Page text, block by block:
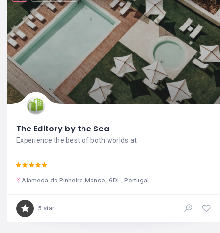
The Editory by the Sea
Experience the best of both worlds at
Alameda do Pinheiro Manso, GDL, Portugal
5 star